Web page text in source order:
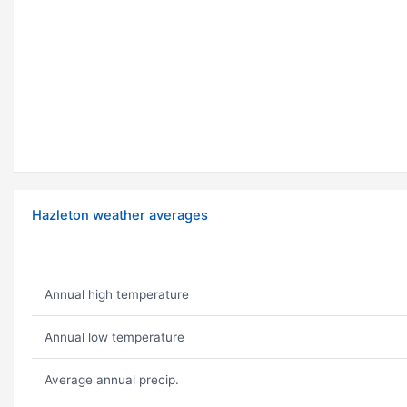
Hazleton weather averages
Annual high temperature
Annual low temperature
Average annual precip.